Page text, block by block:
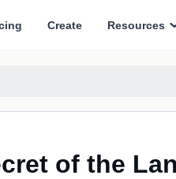
Create Resources
of the